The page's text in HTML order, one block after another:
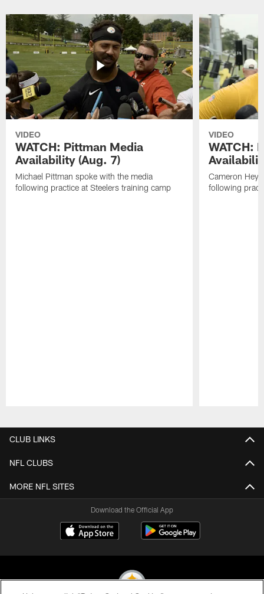
VIDEO
WATCH: Pittman Media
Availability (Aug. 7)
Michael Pittman spoke with the media
following practice at Steelers training camp
VIDEO
WATCH:
Cameron
following
CLUB LINKS
NFL CLUBS
MORE NFL SITES
Download the Official App